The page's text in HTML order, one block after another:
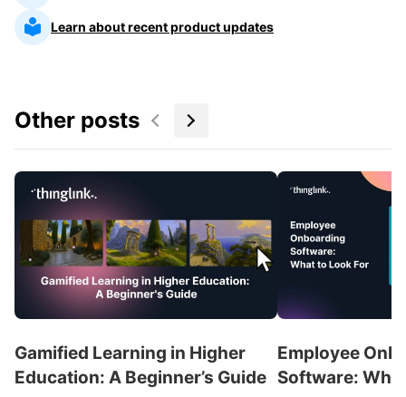
Learn about recent product updates
Other posts
Gamified Learning in Higher
Education: A Beginner’s Guide
Employee
Software: